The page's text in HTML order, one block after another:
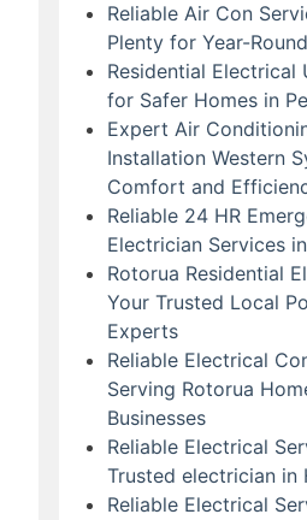
Reliable Air Con
Plenty for Year-
Residential Electrical
for Safer Homes in
Expert Air
Installation Western
Comfort and
Reliable 24 HR
Electrician Services
Rotorua Residential
Your Trusted Local
Experts
Reliable Electrical
Serving Rotorua
Businesses
Reliable Electrical
Trusted electrician in
Reliable Electrical